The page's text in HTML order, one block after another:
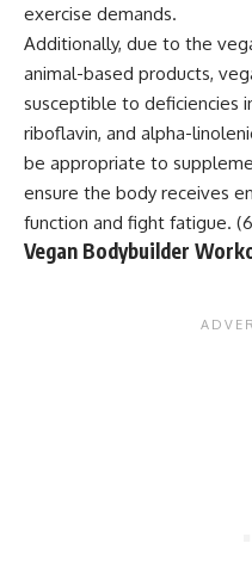
exercise demands.
Additionally, due to the
animal-based products,
susceptible to deficiencies
riboflavin, and alpha-
be appropriate to
ensure the body receives
function and fight fatigue. (6
Vegan Bodybuilder